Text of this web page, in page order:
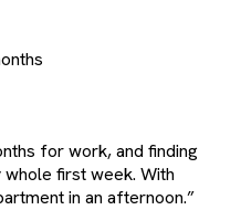
for work, and finding
first week. With
in an afternoon.”